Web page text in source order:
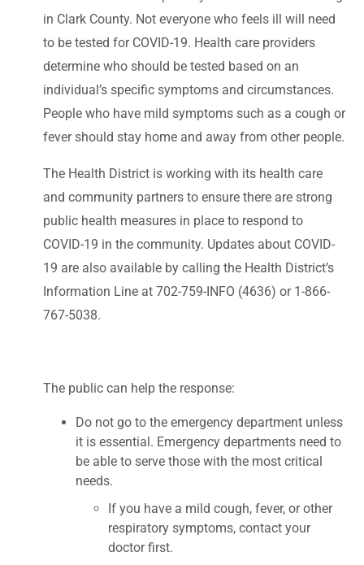
in Clark County. Not everyone who feels ill will need
to be tested for COVID-19. Health care providers
determine who should be tested based on an
individual’s specific symptoms and circumstances.
People who have mild symptoms such as a cough or
fever should stay home and away from other people.
The Health District is working with its health care
and community partners to ensure there are strong
public health measures in place to respond to
COVID-19 in the community. Updates about COVID-
19 are also available by calling the Health District’s
Information Line at 702-759-INFO (4636) or 1-866-
767-5038.
The public can help the response:
Do not go to the emergency department unless
it is essential. Emergency departments need to
be able to serve those with the most critical
needs.
If you have a mild cough, fever, or other
respiratory symptoms, contact your
doctor first.